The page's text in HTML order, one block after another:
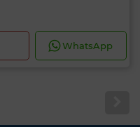
WhatsApp